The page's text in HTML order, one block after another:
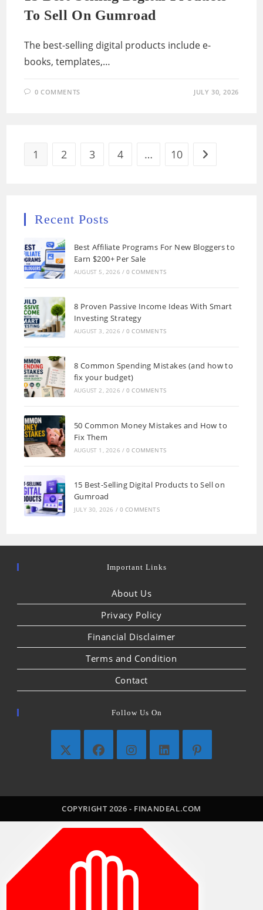
To Sell On Gumroad
The best-selling digital products include e-
books, templates,…
0 COMMENTS JULY 30, 2026
1 2 3 4 … 10 Go to the next
Recent Posts
Best Affiliate Programs For New Bloggers to
Earn $200+ Per Sale
AUGUST 5, 2026 / 0 COMMENTS
8 Proven Passive Income Ideas With Smart
Investing Strategy
AUGUST 3, 2026 / 0 COMMENTS
8 Common Spending Mistakes (and how to
fix your budget)
AUGUST 2, 2026 / 0 COMMENTS
50 Common Money Mistakes and How to
Fix Them
AUGUST 1, 2026 / 0 COMMENTS
15 Best-Selling Digital Products to Sell on
Gumroad
JULY 30, 2026 / 0 COMMENTS
Important Links
About Us
Privacy Policy
Financial Disclaimer
Terms and Condition
Contact
Follow Us On
a
new
tab
a
new
tab
a
new
tab
a
new
tab
a
new
tab
COPYRIGHT 2026 - FINANDEAL.COM